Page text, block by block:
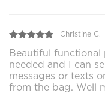
Christine C.
Beautiful functional
needed and I can
messages or texts
from the bag. Well